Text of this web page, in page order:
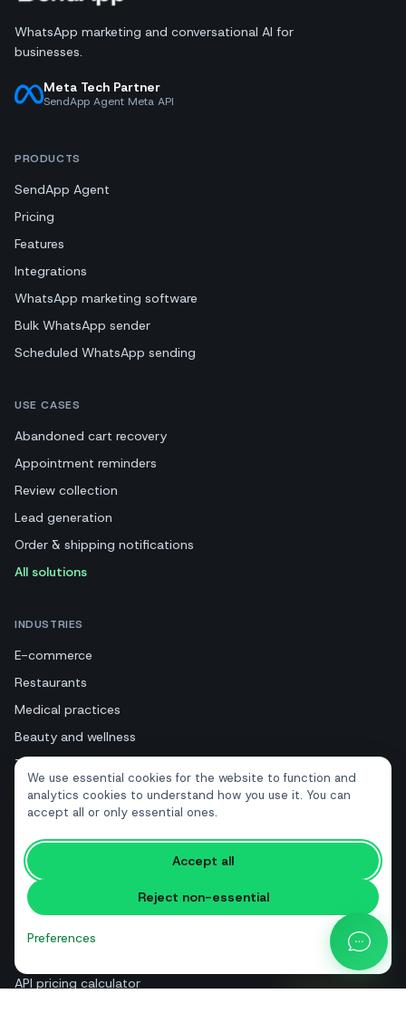
We use essential cookies for the website to function and
analytics cookies to understand how you use it. You can
accept all or only essential ones.
Accept all
Reject non-essential
Preferences
WhatsApp marketing and conversational AI for
businesses.
Meta Tech Partner
SendApp Agent Meta API
PRODUCTS
SendApp Agent
Pricing
Features
Integrations
WhatsApp marketing software
Bulk WhatsApp sender
Scheduled WhatsApp sending
USE CASES
Abandoned cart recovery
Appointment reminders
Review collection
Lead generation
Order & shipping notifications
All solutions
INDUSTRIES
E-commerce
Restaurants
Medical practices
Beauty and wellness
Tourism and hotels
Real estate
RESOURCES
Free tools
Glossary
API pricing calculator